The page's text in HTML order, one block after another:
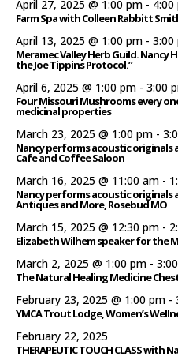
April 27, 2025 @ 1:00 pm - 4:00
Farm Spa with Colleen Rabbitt
April 13, 2025 @ 1:00 pm - 3:00
Meramec Valley Herb Guild. Nancy
the Joe Tippins Protocol.”
April 6, 2025 @ 1:00 pm - 3:00
Four Missouri Mushrooms every
medicinal properties
March 23, 2025 @ 1:00 pm -
Nancy performs acoustic
Cafe and Coffee Saloon
March 16, 2025 @ 11:00 am -
Nancy performs acoustic originals
Antiques and More, Rosebud MO
March 15, 2025 @ 12:30 pm -
Elizabeth Wilhem speaker for the
March 2, 2025 @ 1:00 pm -
The Natural Healing Medicine
February 23, 2025 @ 1:00 pm -
YMCA Trout Lodge, Women’s
February 22, 2025
THERAPEUTIC TOUCH CLASS with